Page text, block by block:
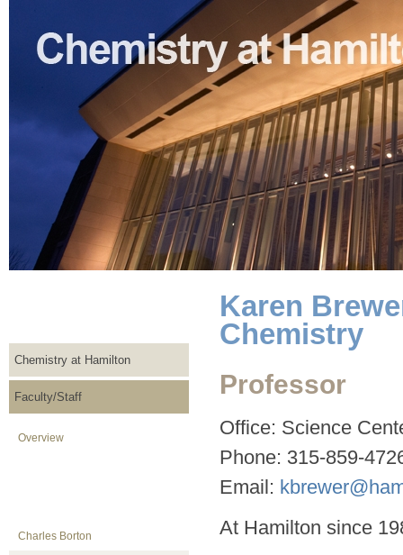
Chemistry at Hamilton
Faculty/Staff
Overview
Charles Borton
Karen
Chemistry
Professor
Office: Science
Phone: 315-859-
Email:
At Hamilton since